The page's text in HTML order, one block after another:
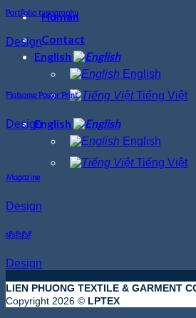
Human
Contact
English
English
Tiếng Việt
English
English
Tiếng Việt
Portfolio typography
Design
Flatsome Poster Print
Design
Magazine
Design
sfsfsfsf
Design
LIEN PHUONG TEXTILE & GARMENT
Copyright 2026 © LPTEX